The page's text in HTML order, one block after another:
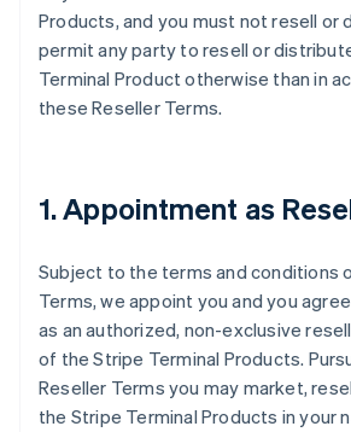
Products, and you must not resell or
permit any party to resell or
Terminal Product otherwise than in
these Reseller Terms.
1. Appointment as
Subject to the terms and conditions
Terms, we appoint you and you
as an authorized, non-exclusive
of the Stripe Terminal Products.
Reseller Terms you may market,
the Stripe Terminal Products in your